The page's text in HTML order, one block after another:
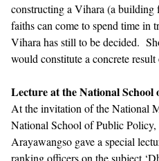
constructing a Vihara (a
faiths can come to spend time in
Vihara has still to be decided.
would constitute a concrete
Lecture at the National School
At the invitation of the National
National School of Public
Arayawangso gave a special
ranking officers on the subject